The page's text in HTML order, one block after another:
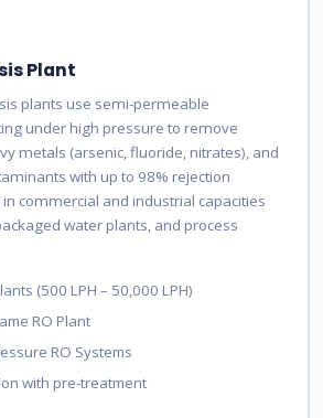
Plant
plants use semi-permeable
under high pressure to remove
metals (arsenic, fluoride, nitrates), and
with up to 98% rejection
commercial and industrial capacities
water plants, and process
(500 LPH – 50,000 LPH)
RO Plant
RO Systems
with pre-treatment